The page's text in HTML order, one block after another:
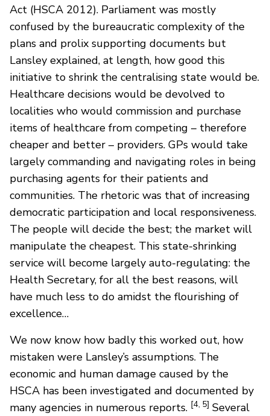
Act (HSCA 2012). Parliament was mostly
confused by the bureaucratic complexity of the
plans and prolix supporting documents but
Lansley explained, at length, how good this
initiative to shrink the centralising state would be.
Healthcare decisions would be devolved to
localities who would commission and purchase
items of healthcare from competing – therefore
cheaper and better – providers. GPs would take
largely commanding and navigating roles in being
purchasing agents for their patients and
communities. The rhetoric was that of increasing
democratic participation and local responsiveness.
The people will decide the best; the market will
manipulate the cheapest. This state-shrinking
service will become largely auto-regulating: the
Health Secretary, for all the best reasons, will
have much less to do amidst the flourishing of
excellence…
We now know how badly this worked out, how
mistaken were Lansley’s assumptions. The
economic and human damage caused by the
HSCA has been investigated and documented by
many agencies in numerous reports. [4, 5] Several